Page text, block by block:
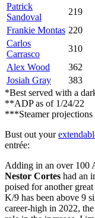
Patrick
Sandoval
219
Frankie Montas 220
Carlos
Carrasco
310
Alex Wood
362
Josiah Gray
383
*Best served with a
**ADP as of 1/24/22
***Steamer projections
Bust out your
entrée:
Adding in an over 100
Nestor Cortes had an
poised for another
K/9 has been above 9
career-high in 2022,